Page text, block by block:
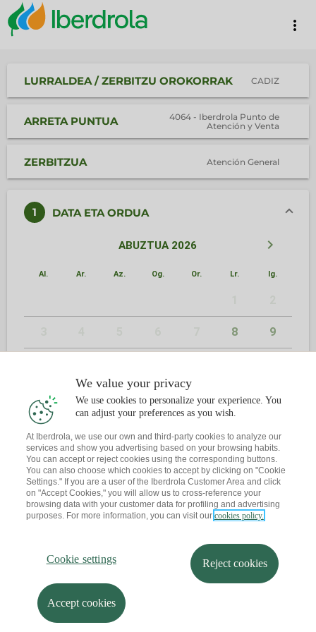
more_vert
LURRALDEA / ZERBITZU OROKORRAK CADIZ
ARRETA PUNTUA
4064 - Iberdrola Punto de
Atención y Venta
ZERBITZUA Atención General
1 DATA ETA ORDUA
ABUZTUA 2026 keyboard_arrow_right
Al. Ar. Az. Og. Or. Lr. Ig.
8 9
17 18 19 20 21 22 23
24
31
2 KONTAKTUA
Dagoeneko ba al duzu hitzordurik?
Abisu bat bidaltzen dizut zure posta elektronikora
We value your privacy
We use cookies to personalize your experience. You
can adjust your preferences as you wish.
At Iberdrola, we use our own and third-party cookies to analyze our
services and show you advertising based on your browsing habits.
You can accept or reject cookies using the corresponding buttons.
You can also choose which cookies to accept by clicking on "Cookie
Settings." If you are a user of the Iberdrola Customer Area and click
on "Accept Cookies," you will allow us to cross-reference your
browsing data with your customer data for profiling and advertising
purposes. For more information, you can visit our cookies policy.
Cookie settings Reject cookies
Accept cookies